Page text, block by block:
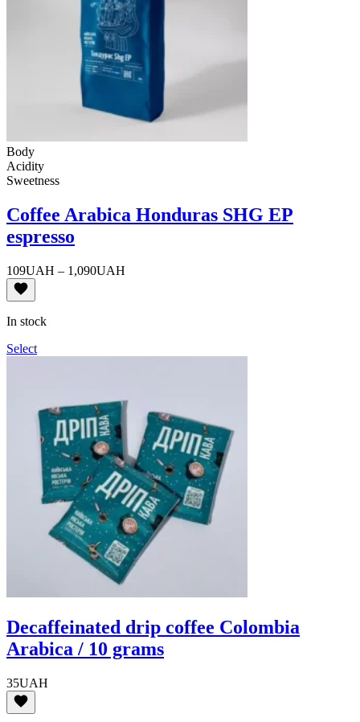
Body
Acidity
Sweetness
Coffee Arabica Honduras SHG EP
espresso
109UAH – 1,090UAH
In stock
Select
Decaffeinated drip coffee Colombia
Arabica / 10 grams
35UAH